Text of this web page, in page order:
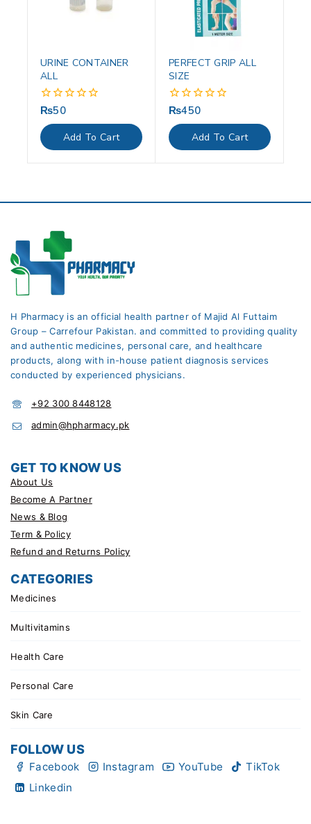
URINE CONTAINER
ALL
0
out
of
5
₨50
Add To Cart
PERFECT GRIP ALL
SIZE
0
out
of
5
₨450
Add To Cart
H Pharmacy is an official health partner of Majid Al Futtaim
Group – Carrefour Pakistan. and committed to providing quality
and authentic medicines, personal care, and healthcare
products, along with in-house patient diagnosis services
conducted by experienced physicians.
+92 300 8448128
admin@hpharmacy.pk
GET TO KNOW US
About Us
Become A Partner
News & Blog
Term & Policy
Refund and Returns Policy
CATEGORIES
Medicines
Multivitamins
Health Care
Personal Care
Skin Care
FOLLOW US
Facebook Instagram YouTube
TikTok
Linkedin